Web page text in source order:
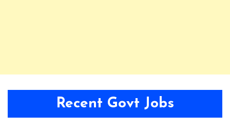
Recent Govt Jobs